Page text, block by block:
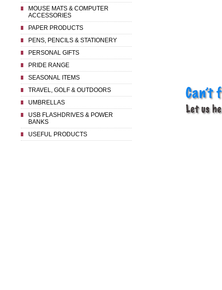
MOUSE MATS & COMPUTER
ACCESSORIES
PAPER PRODUCTS
PENS, PENCILS & STATIONERY
PERSONAL GIFTS
PRIDE RANGE
SEASONAL ITEMS
TRAVEL, GOLF & OUTDOORS
UMBRELLAS
USB FLASHDRIVES & POWER
BANKS
USEFUL PRODUCTS